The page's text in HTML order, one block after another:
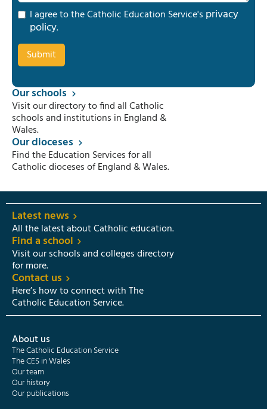
I agree to the Catholic Education Service's privacy
policy.
Our schools
Visit our directory to find all Catholic
schools and institutions in England &
Wales.
Our dioceses
Find the Education Services for all
Catholic dioceses of England & Wales.
Latest news
All the latest about Catholic education.
Find a school
Visit our schools and colleges directory
for more.
Contact us
Here’s how to connect with The
Catholic Education Service.
About us
The Catholic Education Service
The CES in Wales
Our team
Our history
Our publications